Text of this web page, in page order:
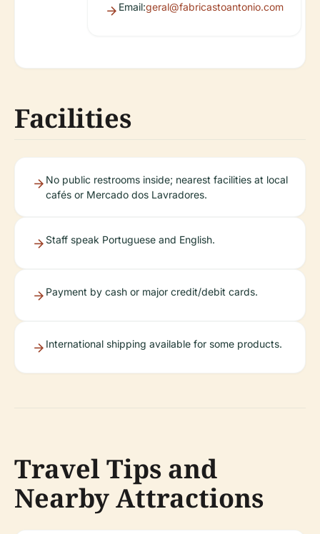
Email:geral@fabricastoantonio.com
Facilities
No public restrooms inside; nearest facilities at local
cafés or Mercado dos Lavradores.
Staff speak Portuguese and English.
Payment by cash or major credit/debit cards.
International shipping available for some products.
Travel Tips and
Nearby Attractions